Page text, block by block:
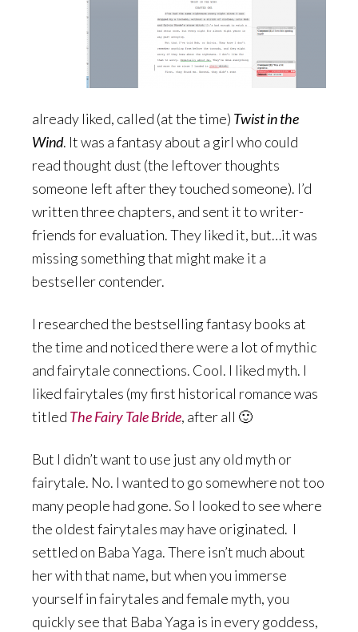
already liked, called (at the time) Twist in the
Wind. It was a fantasy about a girl who could
read thought dust (the leftover thoughts
someone left after they touched someone). I’d
written three chapters, and sent it to writer-
friends for evaluation. They liked it, but…it was
missing something that might make it a
bestseller contender.
I researched the bestselling fantasy books at
the time and noticed there were a lot of mythic
and fairytale connections. Cool. I liked myth. I
liked fairytales (my first historical romance was
titled The Fairy Tale Bride, after all 🙂
But I didn’t want to use just any old myth or
fairytale. No. I wanted to go somewhere not too
many people had gone. So I looked to see where
the oldest fairytales may have originated. I
settled on Baba Yaga. There isn’t much about
her with that name, but when you immerse
yourself in fairytales and female myth, you
quickly see that Baba Yaga is in every goddess,